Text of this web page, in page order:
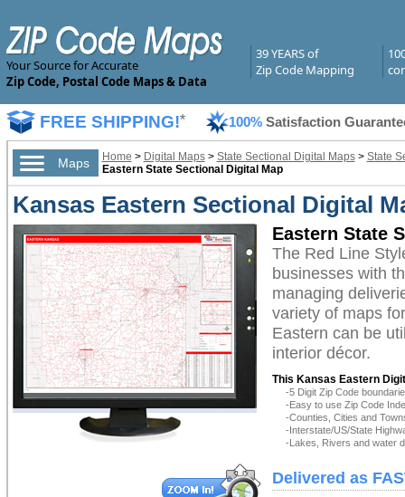
Your Source for Accurate
Zip Code, Postal Code Maps & Data
39 YEARS of
Zip Code Mapping
FREE SHIPPING!* 100% Satisfaction
Maps Home > Digital Maps> State Sectional Digital Maps> State
Eastern State Sectional Digital Map
Kansas Eastern Sectional Digital
Eastern State
The Red Line
businesses with
managing
variety of maps
Eastern can be
interior décor.
This Kansas Eastern
-5 Digit Zip Code
-Easy to use Zip Code
-Counties, Cities and
-Interstate/US/State
-Lakes, Rivers and water
Delivered as